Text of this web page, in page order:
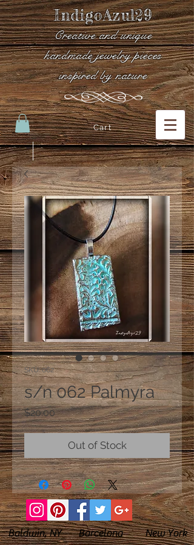
IndigoAzul29
Creative and unique
handmade jewelry pieces
inspired by nature
Cart
SKU: 062
s/n 062 Palmyra
$20.00Price
Out of Stock
Baldwin, NY Barcelona New York